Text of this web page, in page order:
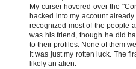
My curser hovered over the
hacked into my account
recognized most of the people
was his friend, though he did
to their profiles. None of them
It was just my rotten luck. The
likely an alien.